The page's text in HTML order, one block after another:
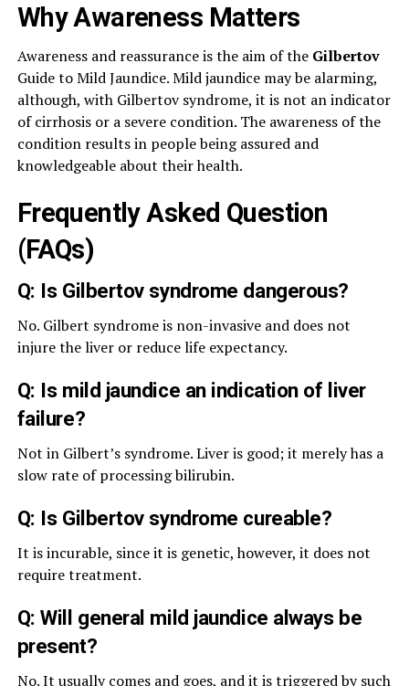
Why Awareness Matters
Awareness and reassurance is the aim of the Gilbertov
Guide to Mild Jaundice. Mild jaundice may be alarming,
although, with Gilbertov syndrome, it is not an indicator
of cirrhosis or a severe condition. The awareness of the
condition results in people being assured and
knowledgeable about their health.
Frequently Asked Question
(FAQs)
Q: Is Gilbertov syndrome dangerous?
No. Gilbert syndrome is non-invasive and does not
injure the liver or reduce life expectancy.
Q: Is mild jaundice an indication of liver
failure?
Not in Gilbert’s syndrome. Liver is good; it merely has a
slow rate of processing bilirubin.
Q: Is Gilbertov syndrome cureable?
It is incurable, since it is genetic, however, it does not
require treatment.
Q: Will general mild jaundice always be
present?
No. It usually comes and goes, and it is triggered by such